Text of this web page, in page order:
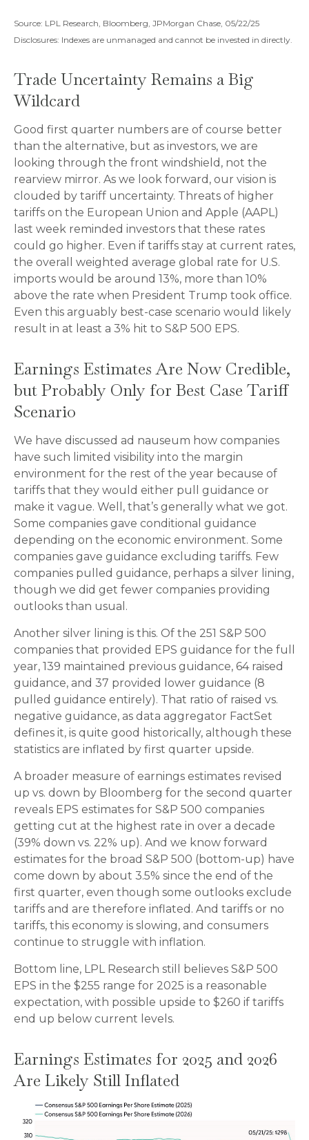
Source: LPL Research, Bloomberg, JPMorgan Chase, 05/22/25
Disclosures: Indexes are unmanaged and cannot be invested in directly.
Trade Uncertainty Remains a Big
Wildcard
Good first quarter numbers are of course better
than the alternative, but as investors, we are
looking through the front windshield, not the
rearview mirror. As we look forward, our vision is
clouded by tariff uncertainty. Threats of higher
tariffs on the European Union and Apple (AAPL)
last week reminded investors that these rates
could go higher. Even if tariffs stay at current rates,
the overall weighted average global rate for U.S.
imports would be around 13%, more than 10%
above the rate when President Trump took office.
Even this arguably best-case scenario would likely
result in at least a 3% hit to S&P 500 EPS.
Earnings Estimates Are Now Credible,
but Probably Only for Best Case Tariff
Scenario
We have discussed ad nauseum how companies
have such limited visibility into the margin
environment for the rest of the year because of
tariffs that they would either pull guidance or
make it vague. Well, that’s generally what we got.
Some companies gave conditional guidance
depending on the economic environment. Some
companies gave guidance excluding tariffs. Few
companies pulled guidance, perhaps a silver lining,
though we did get fewer companies providing
outlooks than usual.
Another silver lining is this. Of the 251 S&P 500
companies that provided EPS guidance for the full
year, 139 maintained previous guidance, 64 raised
guidance, and 37 provided lower guidance (8
pulled guidance entirely). That ratio of raised vs.
negative guidance, as data aggregator FactSet
defines it, is quite good historically, although these
statistics are inflated by first quarter upside.
A broader measure of earnings estimates revised
up vs. down by Bloomberg for the second quarter
reveals EPS estimates for S&P 500 companies
getting cut at the highest rate in over a decade
(39% down vs. 22% up). And we know forward
estimates for the broad S&P 500 (bottom-up) have
come down by about 3.5% since the end of the
first quarter, even though some outlooks exclude
tariffs and are therefore inflated. And tariffs or no
tariffs, this economy is slowing, and consumers
continue to struggle with inflation.
Bottom line, LPL Research still believes S&P 500
EPS in the $255 range for 2025 is a reasonable
expectation, with possible upside to $260 if tariffs
end up below current levels.
Earnings Estimates for 2025 and 2026
Are Likely Still Inflated